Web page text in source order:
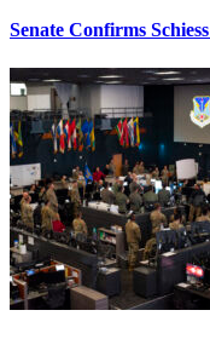
Senate Confirms